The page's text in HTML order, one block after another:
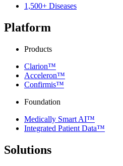
1,500+ Diseases
Platform
Products
Clarion™
Acceleron™
Confirmis™
Foundation
Medically Smart AI™
Integrated Patient Data™
Solutions